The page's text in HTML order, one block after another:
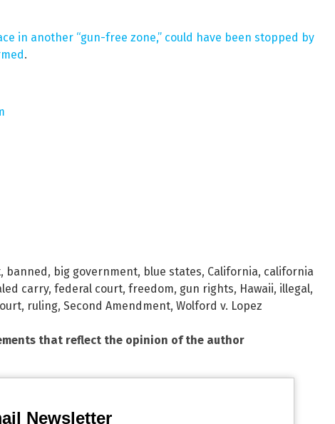
in another “gun-free zone,” could have been stopped by
.
, banned , big government, blue states, California, california
carry, federal court, freedom, gun rights, Hawaii, illegal,
, ruling, Second Amendment, Wolford v. Lopez
that reflect the opinion of the author
Newsletter